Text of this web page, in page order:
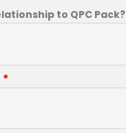
to QPC Pack?
*